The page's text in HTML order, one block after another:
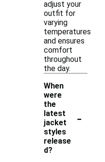
adjust your
outfit for
varying
temperatures
and ensures
comfort
throughout
the day.
When
were
the
latest
jacket
styles
release
d?
-